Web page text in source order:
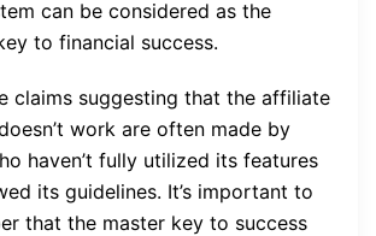
can be considered as the
to financial success.
claims suggesting that the affiliate
work are often made by
haven’t fully utilized its features
its guidelines. It’s important to
that the master key to success